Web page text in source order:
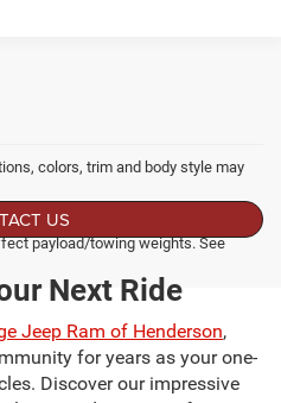
colors, trim and body style may
Additional options, equipment,
payload/towing weights. See
US
Next Ride
Jeep Ram of Henderson,
for years as your one-
Discover our impressive